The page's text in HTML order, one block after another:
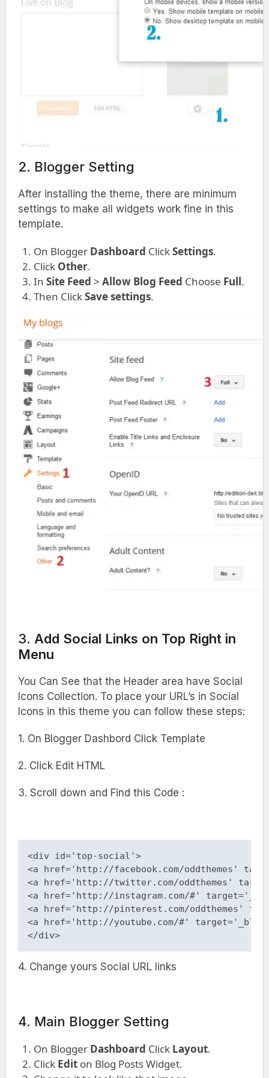
2. Blogger Setting
After installing the theme, there are minimum
settings to make all widgets work fine in this
template.
On Blogger Dashboard ClickSettings.
Click Other.
In Site Feed > Allow Blog Feed Choose Full.
Then ClickSave settings.
3. Add Social Links on Top Right in
Menu
You Can See that the Header area have Social
Icons Collection. To place your URL’s in Social
Icons in this theme you can follow these steps:
1. On Blogger Dashbord Click Template
2. Click Edit HTML
3. Scroll down and Find this Code :
<div id='top-social'>
<a href='http://facebook.com/oddthemes'
<a href='http://twitter.com/oddthemes'
<a href='http://instagram.com/#'
<a href='http://pinterest.com/oddthemes'
<a href='http://youtube.com/#'
</div>
4. Change yours Social URL links
4. Main Blogger Setting
On Blogger Dashboard Click Layout.
Click Editon Blog Posts Widget.